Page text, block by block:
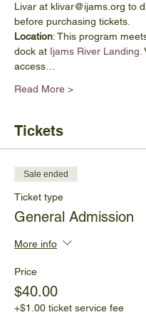
Livar at klivar@ijams.org to
before purchasing tickets.
Location: This program
dock at Ijams River Landing.
access…
Read More >
Tickets
Sale ended
Ticket type
General Admission
More info
Price
$40.00
+$1.00 ticket service fee